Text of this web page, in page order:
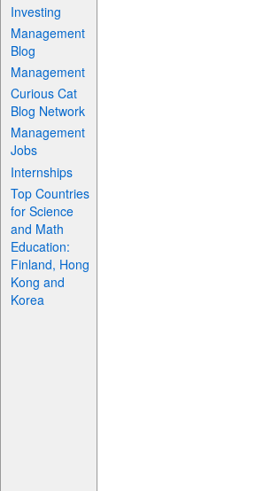
Investing
Management
Blog
Management
Curious Cat
Blog Network
Management
Jobs
Internships
Top Countries
for Science
and Math
Education:
Finland, Hong
Kong and
Korea